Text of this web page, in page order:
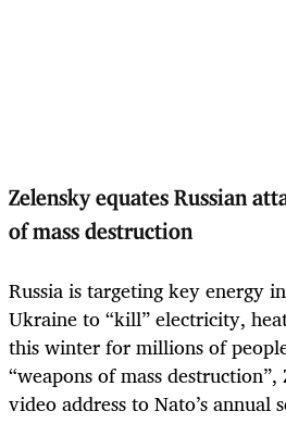
Zelensky equates Russian
of mass destruction
Russia is targeting key energy
Ukraine to “kill” electricity,
this winter for millions of
“weapons of mass
video address to Nato’s annual